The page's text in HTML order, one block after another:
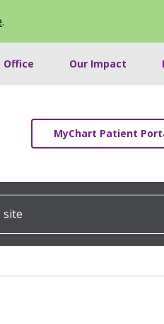
.
Office Our Impact
MyChart Patient